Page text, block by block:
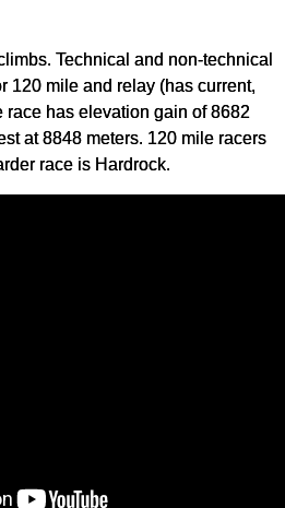
Technical and non-technical
120 mile and relay (has current,
race has elevation gain of 8682
at 8848 meters. 120 mile racers
race is Hardrock.